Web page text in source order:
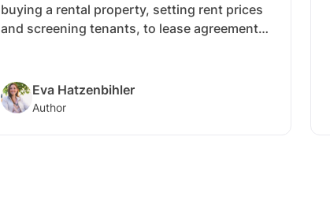
buying a rental property, setting rent prices
and screening tenants, to lease agreements,
Eva Hatzenbihler
Author